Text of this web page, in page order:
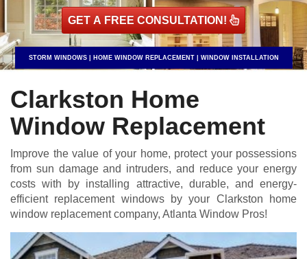
GET A FREE CONSULTATION!
STORM WINDOWS | HOME WINDOW REPLACEMENT | WINDOW INSTALLATION
Clarkston Home
Window Replacement
Improve the value of your home, protect your possessions
from sun damage and intruders, and reduce your energy
costs with by installing attractive, durable, and energy-
efficient replacement windows by your Clarkston home
window replacement company, Atlanta Window Pros!